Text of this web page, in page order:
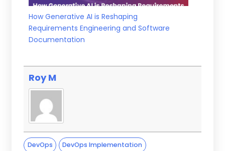
How Generative AI is Reshaping
Requirements Engineering and Software
Documentation
Roy M
DevOps DevOps Implementation